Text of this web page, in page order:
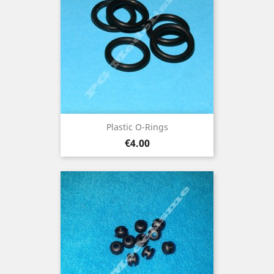
Plastic O-Rings
Price
€4.00